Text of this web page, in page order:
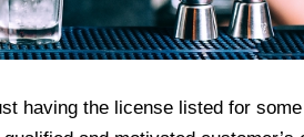
having the license listed for